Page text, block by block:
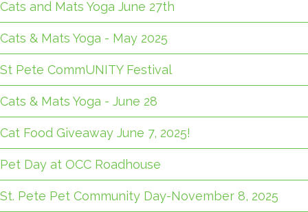
Cats and Mats Yoga June 27th
Cats & Mats Yoga - May 2025
St Pete CommUNITY Festival
Cats & Mats Yoga - June 28
Cat Food Giveaway June 7, 2025!
Pet Day at OCC Roadhouse
St. Pete Pet Community Day-November 8, 2025